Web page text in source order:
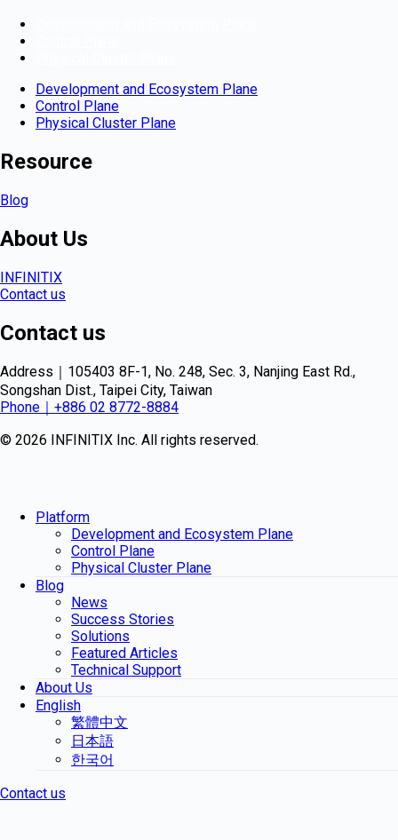
Development and Ecosystem Plane
Control Plane
Physical Cluster Plane
Resource
Blog
About Us
INFINITIX
Contact us
Contact us
Address｜105403 8F-1, No. 248, Sec. 3, Nanjing East Rd.,
Songshan Dist., Taipei City, Taiwan
Phone｜+886 02 8772-8884
© 2026 INFINITIX Inc. All rights reserved.
Platform
Development and Ecosystem Plane
Control Plane
Physical Cluster Plane
Blog
News
Success Stories
Solutions
Featured Articles
Technical Support
About Us
English
繁體中文
日本語
한국어
Contact us